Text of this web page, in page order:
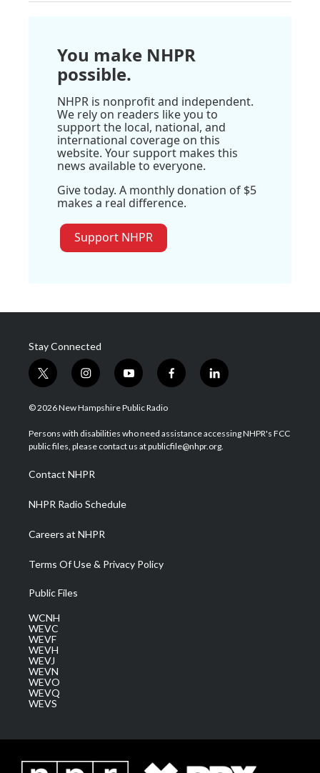
You make NHPR
possible.
NHPR is nonprofit and independent.
We rely on readers like you to
support the local, national, and
international coverage on this
website. Your support makes this
news available to everyone.
Give today. A monthly donation of $5
makes a real difference.
Support NHPR
Stay Connected
t
w
i
t
e
i
n
s
a
g
a
m
y
o
u
u
b
f
a
b
o
l
i
e
d
© 2026 New Hampshire Public Radio
Persons with disabilities who need assistance accessing NHPR's FCC
public files, please contact us at publicfile@nhpr.org.
Contact NHPR
NHPR Radio Schedule
Careers at NHPR
Terms Of Use & Privacy Policy
Public Files
WCNH
WEVC
WEVF
WEVH
WEVJ
WEVN
WEVO
WEVQ
WEVS